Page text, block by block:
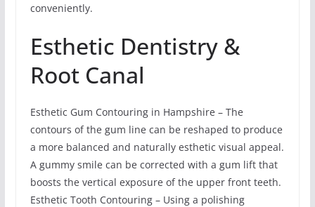
conveniently.
Esthetic Dentistry &
Root Canal
Esthetic Gum Contouring in Hampshire – The
contours of the gum line can be reshaped to produce
a more balanced and naturally esthetic visual appeal.
A gummy smile can be corrected with a gum lift that
boosts the vertical exposure of the upper front teeth.
Esthetic Tooth Contouring – Using a polishing